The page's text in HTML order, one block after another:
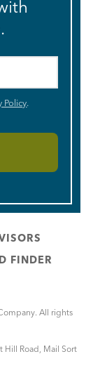
Policy.
FINDER
All rights
Hill Road, Mail Sort